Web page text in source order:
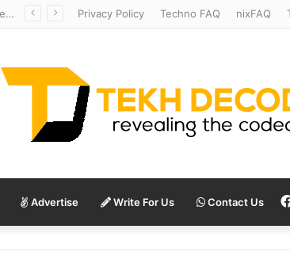
Redshift Riddles: Decoding Distance With Space Telescopes Privacy Policy Techno FAQ nixFAQ
Advertise Write For Us Contact Us